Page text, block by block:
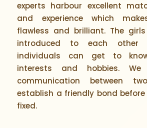
experts harbour excellent
and experience which
flawless and brilliant. The
introduced to each
individuals can get to
interests and hobbies. We
communication between
establish a friendly bond
fixed.